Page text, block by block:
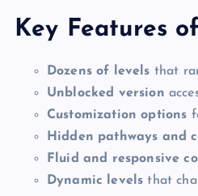
Key Features
Dozens of levels that
Unblocked version
Customization options
Hidden pathways and
Fluid and responsive
Dynamic levels that